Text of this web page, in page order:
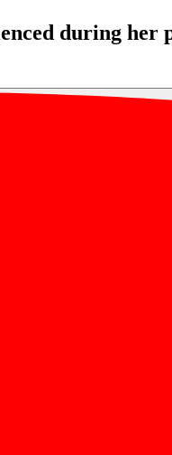
during